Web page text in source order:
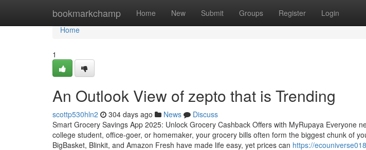
bookmarkchamp Home New Submit Groups Register Login
Home
Home
1
An Outlook View of zepto that is Trending
scottp530hln2 304 days ago News
Discuss
Smart Grocery Savings App 2025: Unlock Grocery Cashback Offers with MyRupaya Everyone
college student, office-goer, or homemaker, your grocery bills often form the biggest chunk of
BigBasket, Blinkit, and Amazon Fresh have made life easy, yet prices can https://